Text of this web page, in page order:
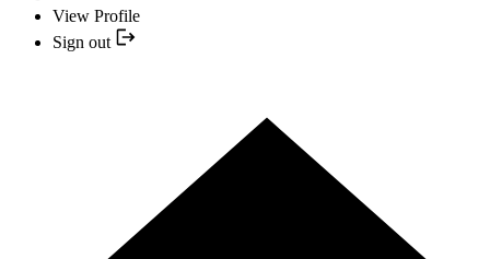
View Profile
Sign out